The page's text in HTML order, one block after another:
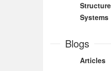
Systems
Blogs
Articles